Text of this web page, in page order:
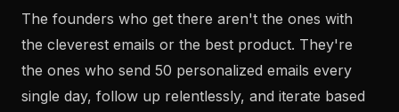
The founders who get there aren't the ones with
the cleverest emails or the best product. They're
the ones who send 50 personalized emails every
single day, follow up relentlessly, and iterate based